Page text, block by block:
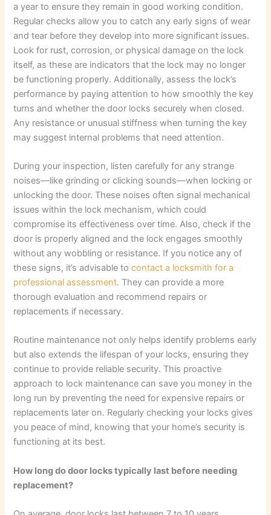
a year to ensure they remain in good working condition.
Regular checks allow you to catch any early signs of wear
and tear before they develop into more significant issues.
Look for rust, corrosion, or physical damage on the lock
itself, as these are indicators that the lock may no longer
be functioning properly. Additionally, assess the lock’s
performance by paying attention to how smoothly the key
turns and whether the door locks securely when closed.
Any resistance or unusual stiffness when turning the key
may suggest internal problems that need attention.
During your inspection, listen carefully for any strange
noises—like grinding or clicking sounds—when locking or
unlocking the door. These noises often signal mechanical
issues within the lock mechanism, which could
compromise its effectiveness over time. Also, check if the
door is properly aligned and the lock engages smoothly
without any wobbling or resistance. If you notice any of
these signs, it’s advisable tocontact a locksmith for a
professional assessment. They can provide a more
thorough evaluation and recommend repairs or
replacements if necessary.
Routine maintenance not only helps identify problems early
but also extends the lifespan of your locks, ensuring they
continue to provide reliable security. This proactive
approach to lock maintenance can save you money in the
long run by preventing the need for expensive repairs or
replacements later on. Regularly checking your locks gives
you peace of mind, knowing that your home’s security is
functioning at its best.
How long do door locks typically last before needing
replacement?